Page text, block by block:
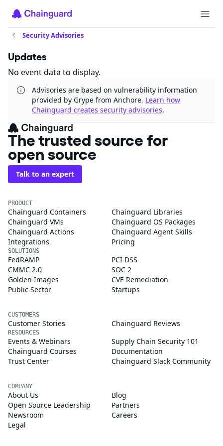
Security Advisories
Updates
No event data to display.
Advisories are based on vulnerability information
provided by Grype from Anchore. Learn how
Chainguard creates security advisories.
The trusted source for
open source
Talk to an expert
PRODUCT
Chainguard Containers
Chainguard Libraries
Chainguard VMs
Chainguard OS Packages
Chainguard Actions
Chainguard Agent Skills
Integrations
Pricing
SOLUTIONS
FedRAMP
PCI DSS
CMMC 2.0
SOC 2
Golden Images
CVE Remediation
Public Sector
Startups
CUSTOMERS
Customer Stories Chainguard Reviews
RESOURCES
Events & Webinars
Supply Chain Security 101
Chainguard Courses
Documentation
Trust Center
Chainguard Slack Community
COMPANY
About Us
Blog
Open Source Leadership
Partners
Newsroom
Careers
Legal